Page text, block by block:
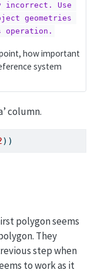
Use
geometries
operation.
how important
system
column.
))
polygon seems
They
step when
to work as it